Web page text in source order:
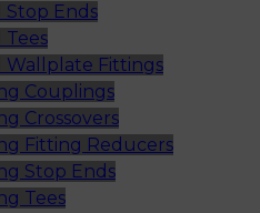
Stop Ends
Tees
Wallplate Fittings
Couplings
Crossovers
Fitting Reducers
Stop Ends
Tees